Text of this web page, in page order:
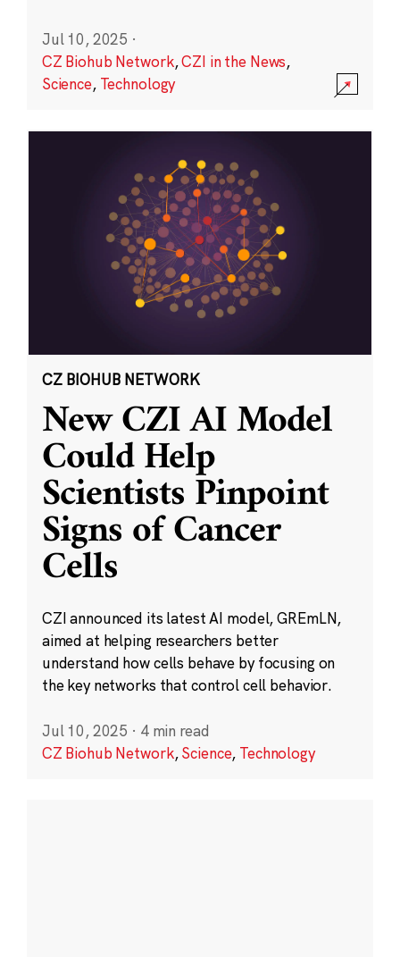
Jul 10, 2025 ·
CZ Biohub Network,CZI in the News,
Science, Technology
CZ BIOHUB NETWORK
New CZI AI Model
Could Help
Scientists Pinpoint
Signs of Cancer
Cells
CZI announced its latest AI model, GREmLN,
aimed at helping researchers better
understand how cells behave by focusing on
the key networks that control cell behavior.
Jul 10, 2025 · 4 min read
CZ Biohub Network,Science, Technology